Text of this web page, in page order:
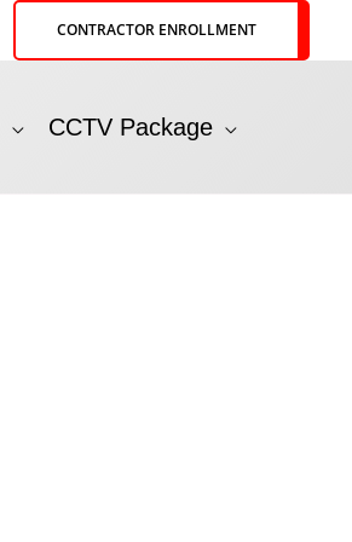
CONTRACTOR ENROLLMENT
CCTV Package